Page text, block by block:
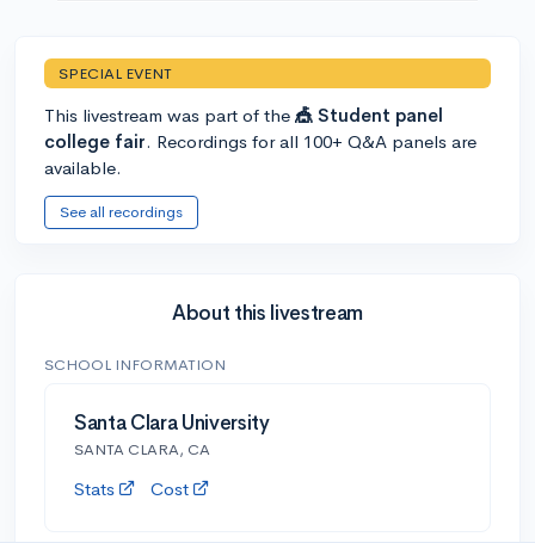
SPECIAL EVENT
This livestream was part of the 🎪 Student panel
college fair. Recordings for all 100+ Q&A panels are
available.
See all recordings
About this livestream
SCHOOL INFORMATION
Santa Clara University
SANTA CLARA, CA
Stats Cost